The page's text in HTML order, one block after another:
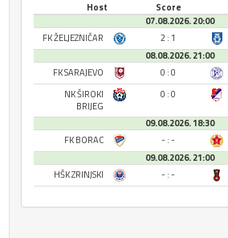
Host Score
07.08.2026. 20:00
FK ŽELJEZNIČAR
2 : 1
08.08.2026. 21:00
FK SARAJEVO
0 : 0
NK ŠIROKI
BRIJEG
0 : 0
09.08.2026. 18:30
FK BORAC
- : -
09.08.2026. 21:00
HŠK ZRINJSKI
- : -